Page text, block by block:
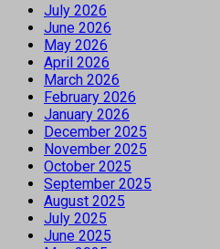
July 2026
June 2026
May 2026
April 2026
March 2026
February 2026
January 2026
December 2025
November 2025
October 2025
September 2025
August 2025
July 2025
June 2025